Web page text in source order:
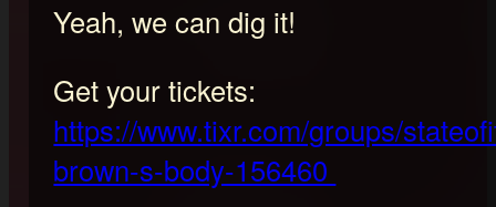
Yeah, we can dig it!
Get your tickets:
https://www.tixr.com/groups/
brown-s-body-156460